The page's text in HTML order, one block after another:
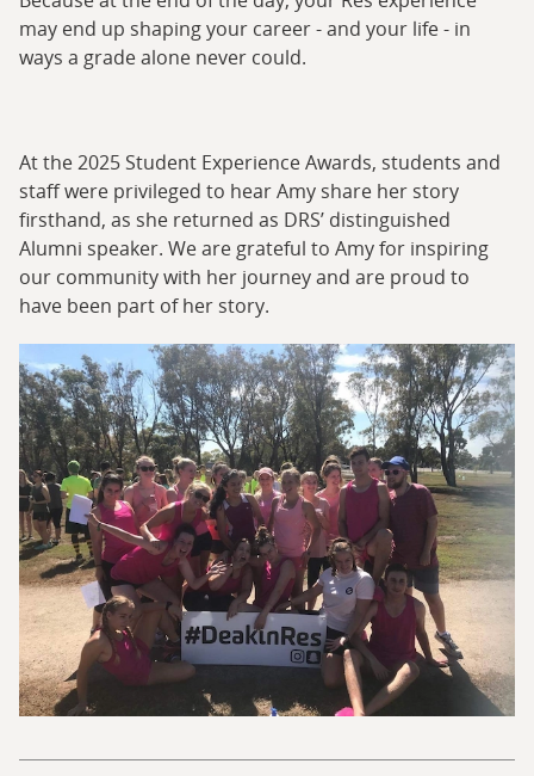
may end up shaping your career - and your life - in
ways a grade alone never could.
At the 2025 Student Experience Awards, students and
staff were privileged to hear Amy share her story
firsthand, as she returned as DRS’ distinguished
Alumni speaker. We are grateful to Amy for inspiring
our community with her journey and are proud to
have been part of her story.